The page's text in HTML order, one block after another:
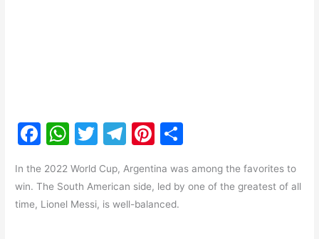
F
c
e
W
at
s
T
itt
er
T
e
gr
Pi
er
e
ar
In the 2022 World Cup, Argentina was among the favorites to
win. The South American side, led by one of the greatest of all
time, Lionel Messi, is well-balanced.